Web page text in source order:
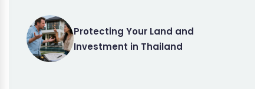
Protecting Your Land and
Investment in Thailand